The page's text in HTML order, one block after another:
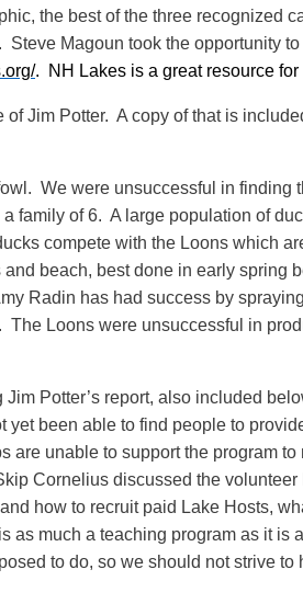
the best of the three recognized
Magoun took the opportunity
. NH Lakes is a great resource
Jim Potter. A copy of that is
We were unsuccessful in finding
family of 6. A large population of
compete with the Loons which
beach, best done in early spring
Radin has had success by
Loons were unsuccessful in
Potter’s report, also included
been able to find people to
unable to support the program
Cornelius discussed the
how to recruit paid Lake Hosts,
much a teaching program as it is
to do, so we should not strive